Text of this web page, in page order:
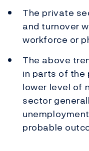
The private
and turnover
workforce or
The above
in parts of the
lower level of
sector
probable